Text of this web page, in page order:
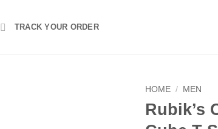
TRACK YOUR ORDER
HOME / MEN
Rubik’s